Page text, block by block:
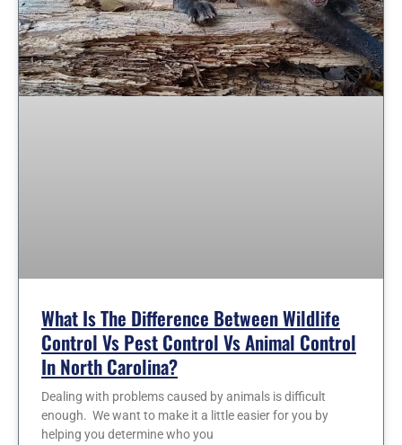
What Is The Difference Between Wildlife
Control Vs Pest Control Vs Animal Control
In North Carolina?
Dealing with problems caused by animals is difficult
enough. We want to make it a little easier for you by
helping you determine who you